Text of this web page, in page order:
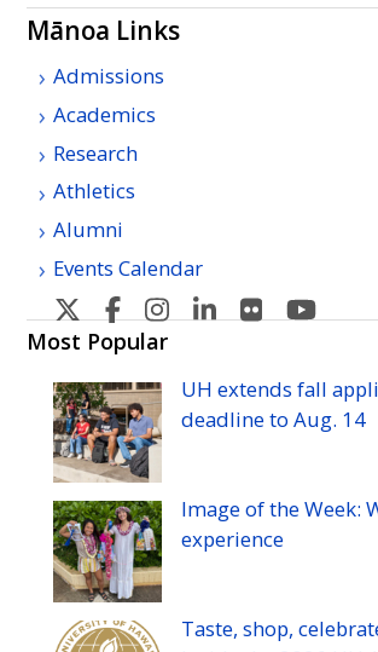
Mānoa Links
Admissions
Academics
Research
Athletics
Alumni
Events Calendar
U
H
Manoa's
Twitter
U
H
Manoa's
Facebook
U
Manoa's
Instagram
U
Manoa's
Linkedin
U
Manoa's
Flickr
Most Popular
UH extends fall
deadline toAug. 14
Image of the Week:
experience
Taste, shop,